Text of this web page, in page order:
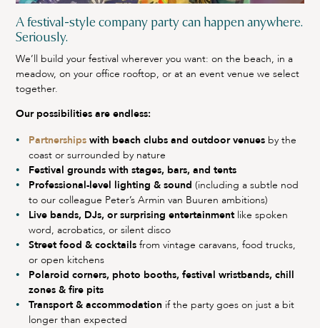
A festival-style company party can happen anywhere.
Seriously.
We’ll build your festival wherever you want: on the beach, in a
meadow, on your office rooftop, or at an event venue we select
together.
Our possibilities are endless:
Partnerships with beach clubs and outdoor venues by the
coast or surrounded by nature
Festival grounds with stages, bars, and tents
Professional-level lighting & sound (including a subtle nod
to our colleague Peter’s Armin van Buuren ambitions)
Live bands, DJs, or surprising entertainment like spoken
word, acrobatics, or silent disco
Street food & cocktails from vintage caravans, food trucks,
or open kitchens
Polaroid corners, photo booths, festival wristbands, chill
zones & fire pits
Transport & accommodation if the party goes on just a bit
longer than expected